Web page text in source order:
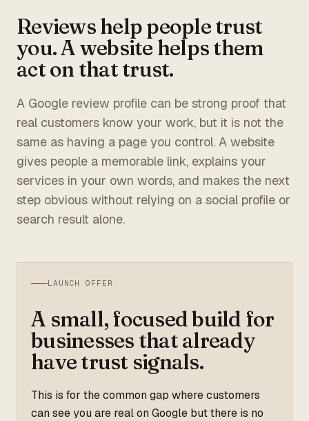
Reviews help people trust
you. A website helps them
act on that trust.
A Google review profile can be strong proof that
real customers know your work, but it is not the
same as having a page you control. A website
gives people a memorable link, explains your
services in your own words, and makes the next
step obvious without relying on a social profile or
search result alone.
LAUNCH OFFER
A small, focused build for
businesses that already
have trust signals.
This is for the common gap where customers
can see you are real on Google but there is no